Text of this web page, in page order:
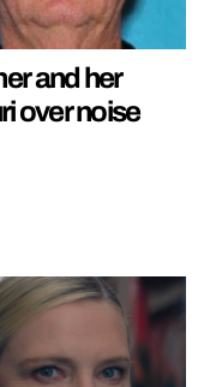
and her
over noise